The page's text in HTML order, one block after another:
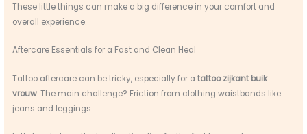
These little things can make a big difference in your comfort and
overall experience.
Aftercare Essentials for a Fast and Clean Heal
Tattoo aftercare can be tricky, especially for atattoo zijkant buik
vrouw. The main challenge? Friction from clothing waistbands like
jeans and leggings.